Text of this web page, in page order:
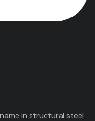
in structural steel